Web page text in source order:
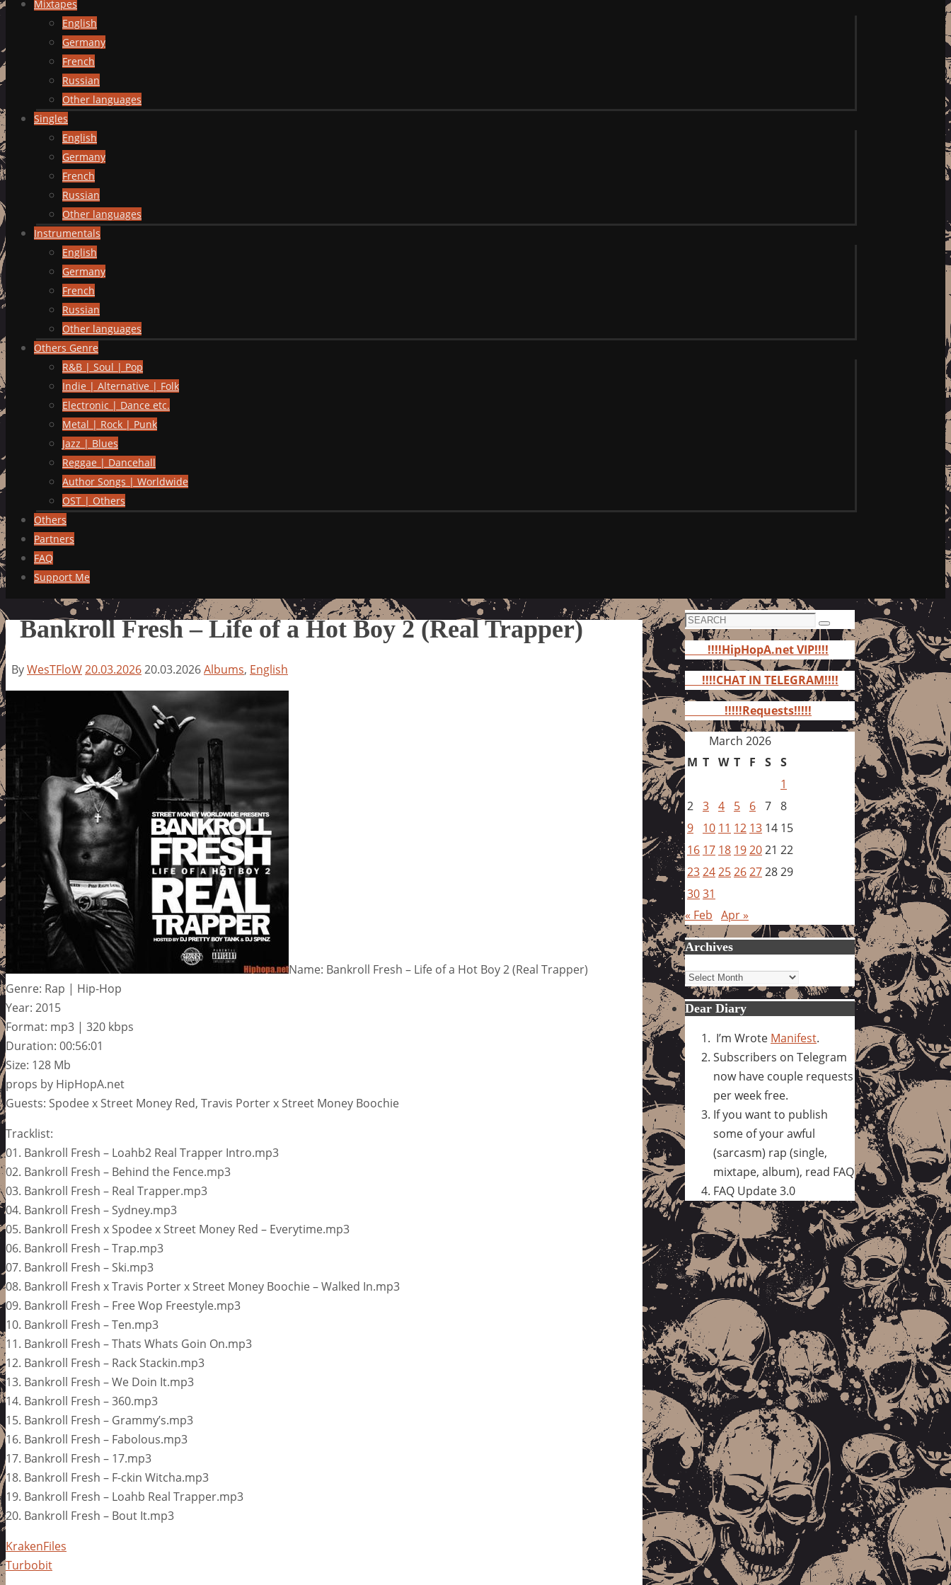
Mixtapes
English
Germany
French
Russian
Other languages
Singles
English
Germany
French
Russian
Other languages
Instrumentals
English
Germany
French
Russian
Other languages
Others Genre
R&B | Soul | Pop
Indie | Alternative | Folk
Electronic | Dance etc.
Metal | Rock | Punk
Jazz | Blues
Reggae | Dancehall
Author Songs | Worldwide
OST | Others
Others
Partners
FAQ
Support Me
Bankroll Fresh – Life of a Hot Boy 2 (Real Trapper)
ByWesTFloW20.03.202620.03.2026Albums, English
Name: Bankroll Fresh – Life of a Hot Boy 2 (Real Trapper)
Genre: Rap | Hip-Hop
Year: 2015
Format: mp3 | 320 kbps
Duration: 00:56:01
Size: 128 Mb
props by HipHopA.net
Guests: Spodee x Street Money Red, Travis Porter x Street Money Boochie
Tracklist:
01. Bankroll Fresh – Loahb2 Real Trapper Intro.mp3
02. Bankroll Fresh – Behind the Fence.mp3
03. Bankroll Fresh – Real Trapper.mp3
04. Bankroll Fresh – Sydney.mp3
05. Bankroll Fresh x Spodee x Street Money Red – Everytime.mp3
06. Bankroll Fresh – Trap.mp3
07. Bankroll Fresh – Ski.mp3
08. Bankroll Fresh x Travis Porter x Street Money Boochie – Walked In.mp3
09. Bankroll Fresh – Free Wop Freestyle.mp3
10. Bankroll Fresh – Ten.mp3
11. Bankroll Fresh – Thats Whats Goin On.mp3
12. Bankroll Fresh – Rack Stackin.mp3
13. Bankroll Fresh – We Doin It.mp3
14. Bankroll Fresh – 360.mp3
15. Bankroll Fresh – Grammy’s.mp3
16. Bankroll Fresh – Fabolous.mp3
17. Bankroll Fresh – 17.mp3
18. Bankroll Fresh – F-ckin Witcha.mp3
19. Bankroll Fresh – Loahb Real Trapper.mp3
20. Bankroll Fresh – Bout It.mp3
KrakenFiles
Turbobit
Search
for:
Search
!!!!HipHopA.net VIP!!!!
!!!!CHAT IN TELEGRAM!!!!
!!!!!Requests!!!!!
March 2026
M T W T F S S
1
2 3 4 5 6 7 8
9
10 11 12 13 14 15
16 17 18 192021 22
23242526272829
3031
« Feb Apr »
Archives
Archives
Dear Diary
I’m Wrote Manifest.
Subscribers on Telegram
now have couple requests
per week free.
If you want to publish
some of your awful
(sarcasm) rap (single,
mixtape, album), read FAQ
FAQ Update 3.0